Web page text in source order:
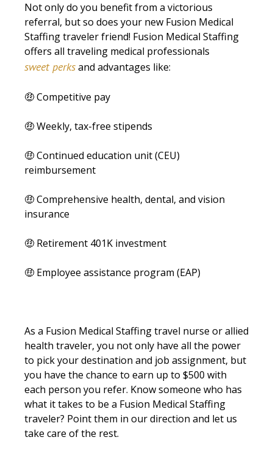
Not only do you benefit from a victorious
referral, but so does your new Fusion Medical
Staffing traveler friend! Fusion Medical Staffing
offers all traveling medical professionals
sweet perksand advantages like:
🤑 Competitive pay
🤑 Weekly, tax-free stipends
🤑 Continued education unit (CEU)
reimbursement
🤑 Comprehensive health, dental, and vision
insurance
🤑 Retirement 401K investment
🤑 Employee assistance program (EAP)
As a Fusion Medical Staffing travel nurse or allied
health traveler, you not only have all the power
to pick your destination and job assignment, but
you have the chance to earn up to $500 with
each person you refer. Know someone who has
what it takes to be a Fusion Medical Staffing
traveler? Point them in our direction and let us
take care of the rest.